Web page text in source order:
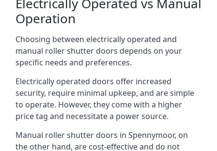
Operation
Choosing between electrically operated and
manual roller shutter doors depends on your
specific needs and preferences.
Electrically operated doors offer increased
security, require minimal upkeep, and are simple
to operate. However, they come with a higher
price tag and necessitate a power source.
Manual roller shutter doors in Spennymoor, on
the other hand, are cost-effective and do not